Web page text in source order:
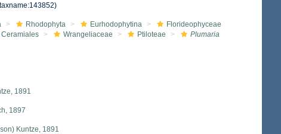
Rhodophyta Eurhodophytina
Florideophyceae
Ceramiales Wrangeliaceae Ptiloteae Plumaria
1891
1897
Kuntze, 1891